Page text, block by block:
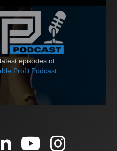
episodes of
Profit Podcast